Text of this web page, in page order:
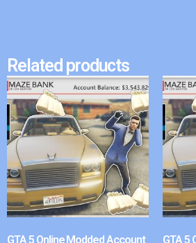
Related products
GTA 5 Online Modded Account GTA 5